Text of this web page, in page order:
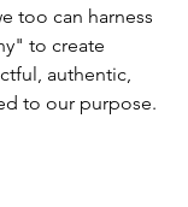
too can harness
to create
authentic,
to our purpose.